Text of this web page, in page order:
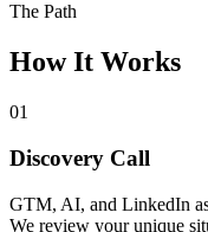
The Path
How It Works
01
Discovery Call
GTM, AI, and LinkedIn
We review your unique